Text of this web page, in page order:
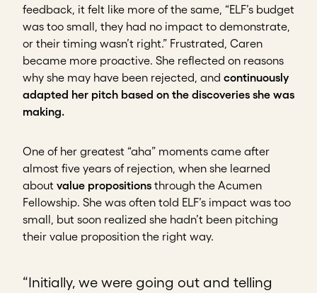
feedback, it felt like more of the same, “ELF’s budget
was too small, they had no impact to demonstrate,
or their timing wasn’t right.” Frustrated, Caren
became more proactive. She reflected on reasons
why she may have been rejected, and continuously
adapted her pitch based on the discoveries she was
making.
One of her greatest “aha” moments came after
almost five years of rejection, when she learned
about value propositions through the Acumen
Fellowship. She was often told ELF’s impact was too
small, but soon realized she hadn’t been pitching
their value proposition the right way.
“Initially, we were going out and telling